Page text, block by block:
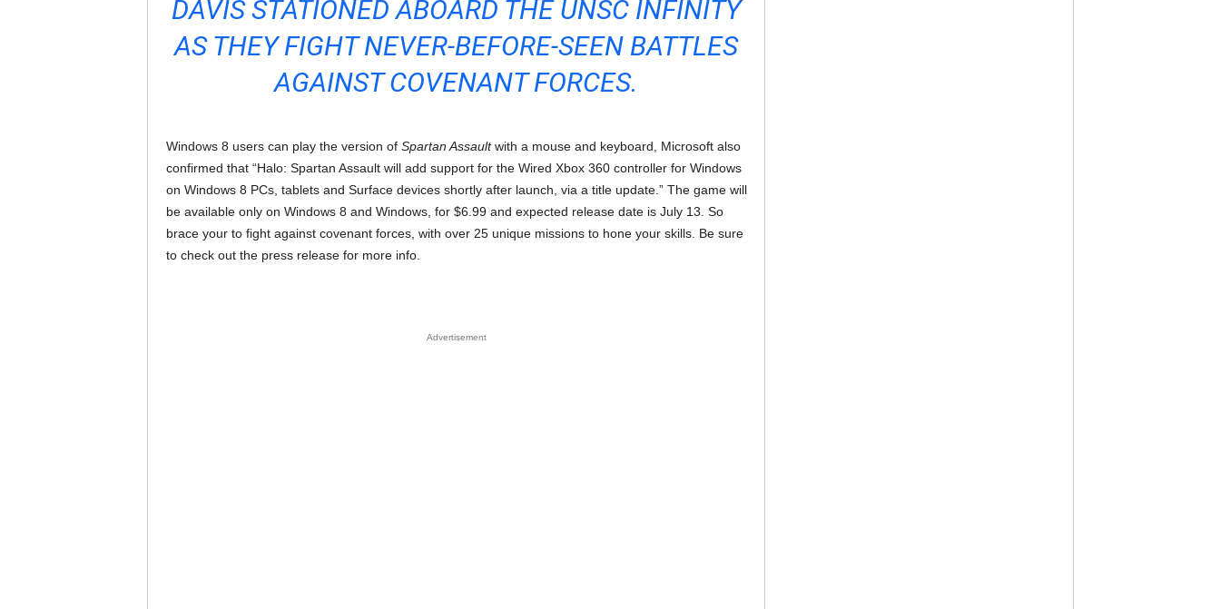
DAVIS STATIONED ABOARD THE UNSC INFINITY
AS THEY FIGHT NEVER-BEFORE-SEEN BATTLES
AGAINST COVENANT FORCES.
Windows 8 users can play the version of Spartan Assaultwith a mouse and keyboard, Microsoft also
confirmed that “Halo: Spartan Assault will add support for the Wired Xbox 360 controller for Windows
on Windows 8 PCs, tablets and Surface devices shortly after launch, via a title update.” The game will
be available only on Windows 8 and Windows, for $6.99 and expected release date is July 13. So
brace your to fight against covenant forces, with over 25 unique missions to hone your skills. Be sure
to check out the press release for more info.
Advertisement